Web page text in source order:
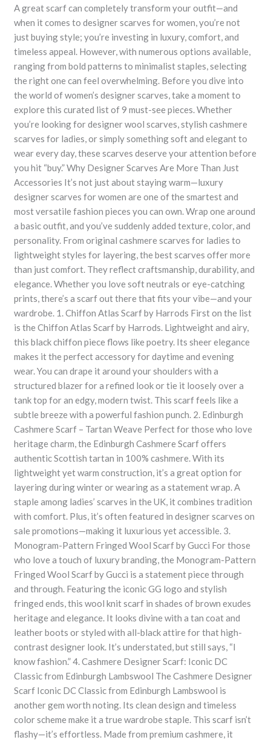
A great scarf can completely transform your outfit—and
when it comes to designer scarves for women, you’re not
just buying style; you’re investing in luxury, comfort, and
timeless appeal. However, with numerous options available,
ranging from bold patterns to minimalist staples, selecting
the right one can feel overwhelming. Before you dive into
the world of women’s designer scarves, take a moment to
explore this curated list of 9 must-see pieces. Whether
you’re looking for designer wool scarves, stylish cashmere
scarves for ladies, or simply something soft and elegant to
wear every day, these scarves deserve your attention before
you hit “buy.” Why Designer Scarves Are More Than Just
Accessories It’s not just about staying warm—luxury
designer scarves for women are one of the smartest and
most versatile fashion pieces you can own. Wrap one around
a basic outfit, and you’ve suddenly added texture, color, and
personality. From original cashmere scarves for ladies to
lightweight styles for layering, the best scarves offer more
than just comfort. They reflect craftsmanship, durability, and
elegance. Whether you love soft neutrals or eye-catching
prints, there’s a scarf out there that fits your vibe—and your
wardrobe. 1. Chiffon Atlas Scarf by Harrods First on the list
is the Chiffon Atlas Scarf by Harrods. Lightweight and airy,
this black chiffon piece flows like poetry. Its sheer elegance
makes it the perfect accessory for daytime and evening
wear. You can drape it around your shoulders with a
structured blazer for a refined look or tie it loosely over a
tank top for an edgy, modern twist. This scarf feels like a
subtle breeze with a powerful fashion punch. 2. Edinburgh
Cashmere Scarf – Tartan Weave Perfect for those who love
heritage charm, the Edinburgh Cashmere Scarf offers
authentic Scottish tartan in 100% cashmere. With its
lightweight yet warm construction, it’s a great option for
layering during winter or wearing as a statement wrap. A
staple among ladies’ scarves in the UK, it combines tradition
with comfort. Plus, it’s often featured in designer scarves on
sale promotions—making it luxurious yet accessible. 3.
Monogram-Pattern Fringed Wool Scarf by Gucci For those
who love a touch of luxury branding, the Monogram-Pattern
Fringed Wool Scarf by Gucci is a statement piece through
and through. Featuring the iconic GG logo and stylish
fringed ends, this wool knit scarf in shades of brown exudes
heritage and elegance. It looks divine with a tan coat and
leather boots or styled with all-black attire for that high-
contrast designer look. It’s understated, but still says, “I
know fashion.” 4. Cashmere Designer Scarf: Iconic DC
Classic from Edinburgh Lambswool The Cashmere Designer
Scarf Iconic DC Classic from Edinburgh Lambswool is
another gem worth noting. Its clean design and timeless
color scheme make it a true wardrobe staple. This scarf isn’t
flashy—it’s effortless. Made from premium cashmere, it